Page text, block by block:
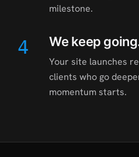
milestone.
4 We keep
Your site launches
clients who go
momentum starts.